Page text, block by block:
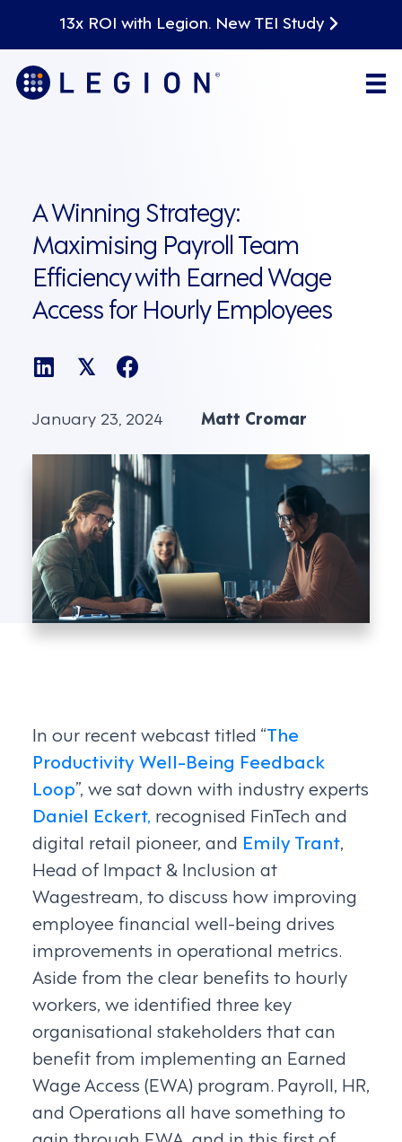
13x ROI with Legion. New TEI Study
A Winning Strategy:
Maximising Payroll Team
Efficiency with Earned Wage
Access for Hourly Employees
𝕏
January 23, 2024 Matt Cromar
In our recent webcast titled “The
Productivity Well-Being Feedback
Loop”, we sat down with industry experts
Daniel Eckert, recognised FinTech and
digital retail pioneer, and Emily Trant,
Head of Impact & Inclusion at
Wagestream, to discuss how improving
employee financial well-being drives
improvements in operational metrics.
Aside from the clear benefits to hourly
workers, we identified three key
organisational stakeholders that can
benefit from implementing an Earned
Wage Access (EWA) program. Payroll, HR,
and Operations all have something to